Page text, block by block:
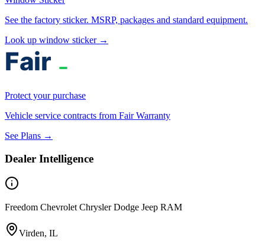
See the factory sticker. MSRP, packages and standard equipment.
Look up window sticker →
Protect your purchase
Vehicle service contracts from Fair Warranty
See Plans →
Dealer Intelligence
Freedom Chevrolet Chrysler Dodge Jeep RAM
Virden, IL